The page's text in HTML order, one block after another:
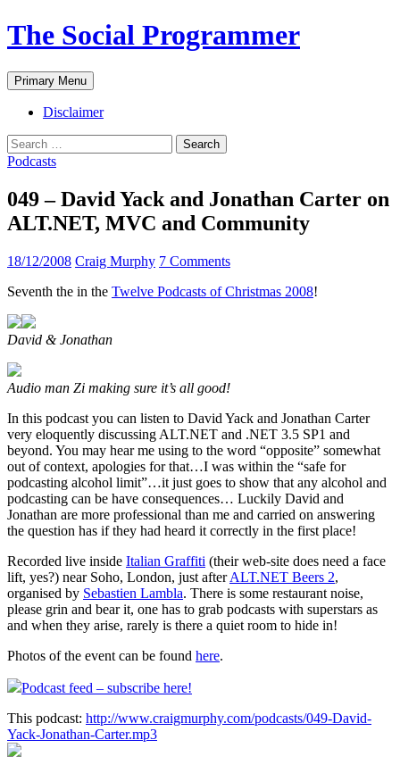
The Social Programmer
Search
Primary Menu Skip
to
content
Disclaimer
Search
for:
Podcasts
049 – David Yack and Jonathan Carter on
ALT.NET, MVC and Community
18/12/2008 Craig Murphy 7 Comments
Seventh the in the Twelve Podcasts of Christmas 2008!
David & Jonathan
Audio man Zi making sure it’s all good!
In this podcast you can listen to David Yack and Jonathan Carter
very eloquently discussing ALT.NET and .NET 3.5 SP1 and
beyond. You may hear me using to the word “opposite” somewhat
out of context, apologies for that…I was within the “safe for
podcasting alcohol limit”…it just goes to show that any alcohol and
podcasting can be have consequences… Luckily David and
Jonathan are more professional than me and carried on answering
the question has if they had heard it correctly in the first place!
Recorded live inside Italian Graffiti (their web-site does need a face
lift, yes?) near Soho, London, just afterALT.NET Beers 2,
organised by Sebastien Lambla. There is some restaurant noise,
please grin and bear it, one has to grab podcasts with superstars as
and when they arise, rarely is there a quiet room to hide in!
Photos of the event can be found here.
Podcast feed – subscribe here!
This podcast: http://www.craigmurphy.com/podcasts/049-David-
Yack-Jonathan-Carter.mp3